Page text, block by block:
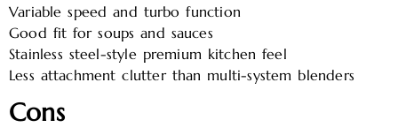
Variable speed and turbo function
Good fit for soups and sauces
Stainless steel-style premium kitchen feel
Less attachment clutter than multi-system blenders
Cons